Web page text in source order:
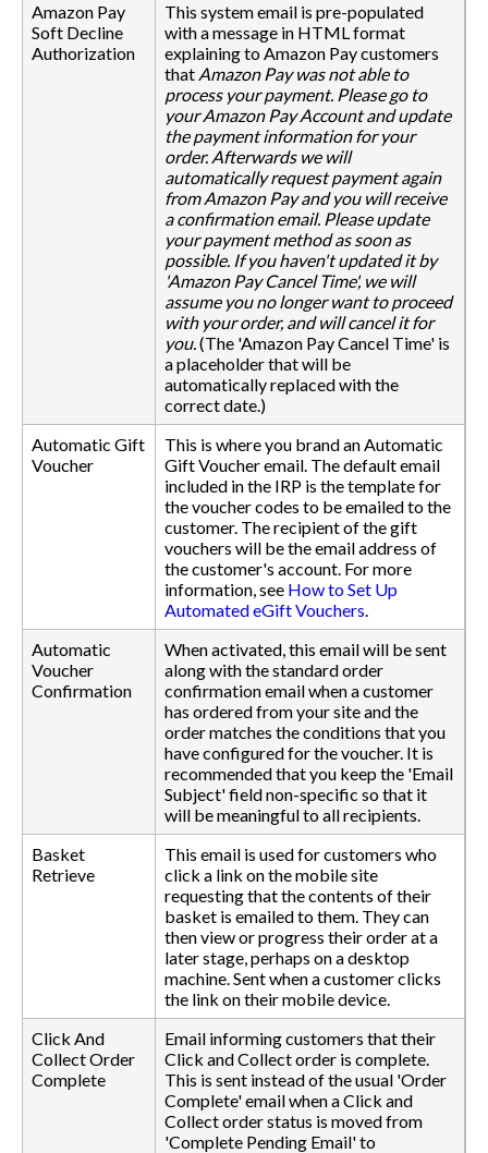
Amazon Pay
Soft Decline
Authorization
This system email is pre-populated
with a message in HTML format
explaining to Amazon Pay customers
that Amazon Pay was not able to
process your payment. Please go to
your Amazon Pay Account and update
the payment information for your
order. Afterwards we will
automatically request payment again
from Amazon Pay and you will receive
a confirmation email. Please update
your payment method as soon as
possible. If you haven't updated it by
'Amazon Pay Cancel Time', we will
assume you no longer want to proceed
with your order, and will cancel it for
you.(The 'Amazon Pay Cancel Time' is
a placeholder that will be
automatically replaced with the
correct date.)
Automatic Gift
Voucher
This is where you brand an Automatic
Gift Voucher email. The default email
included in the IRP is the template for
the voucher codes to be emailed to the
customer. The recipient of the gift
vouchers will be the email address of
the customer's account. For more
information, see How to Set Up
Automated eGift Vouchers.
Automatic
Voucher
Confirmation
When activated, this email will be sent
along with the standard order
confirmation email when a customer
has ordered from your site and the
order matches the conditions that you
have configured for the voucher. It is
recommended that you keep the 'Email
Subject' field non-specific so that it
will be meaningful to all recipients.
Basket
Retrieve
This email is used for customers who
click a link on the mobile site
requesting that the contents of their
basket is emailed to them. They can
then view or progress their order at a
later stage, perhaps on a desktop
machine. Sent when a customer clicks
the link on their mobile device.
Click And
Collect Order
Complete
Email informing customers that their
Click and Collect order is complete.
This is sent instead of the usual 'Order
Complete' email when a Click and
Collect order status is moved from
'Complete Pending Email' to